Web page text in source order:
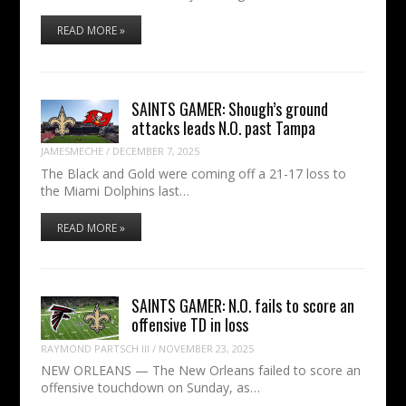
READ MORE »
SAINTS GAMER: Shough’s ground
attacks leads N.O. past Tampa
JAMESMECHE / DECEMBER 7, 2025
The Black and Gold were coming off a 21-17 loss to
the Miami Dolphins last…
READ MORE »
SAINTS GAMER: N.O. fails to score an
offensive TD in loss
RAYMOND PARTSCH III / NOVEMBER 23, 2025
NEW ORLEANS — The New Orleans failed to score an
offensive touchdown on Sunday, as…